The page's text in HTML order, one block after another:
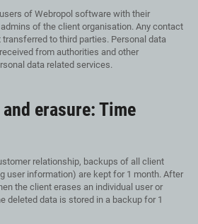
of Webropol software with their
of the client organisation. Any contact
to third parties. Personal data
from authorities and other
data related services.
erasure: Time
relationship, backups of all client
user information) are kept for 1 month. After
the client erases an individual user or
deleted data is stored in a backup for 1